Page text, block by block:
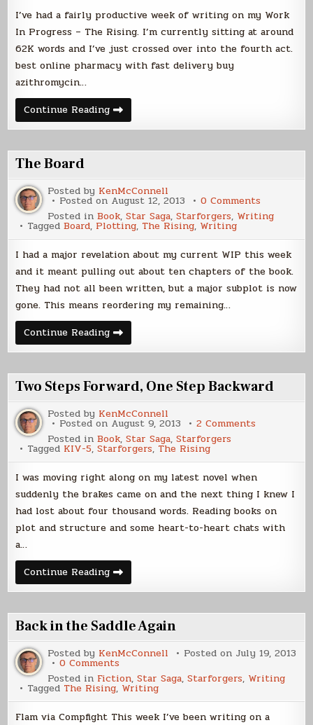
I’ve had a fairly productive week of writing on my Work
In Progress – The Rising. I’m currently sitting at around
62K words and I’ve just crossed over into the fourth act.
best online pharmacy with fast delivery buy
azithromycin…
Continue ReadingA
Novella
is
The Board
Posted by KenMcConnell
Posted on August 12, 2013 0 Comments
The
Board
Posted inBook,Star Saga,Starforgers, Writing
TaggedBoard, Plotting, The Rising, Writing
I had a major revelation about my current WIP this week
and it meant pulling out about ten chapters of the book.
They had not all been written, but a major subplot is now
gone. This means reordering my remaining…
Continue ReadingThe
Board
Two Steps Forward, One Step Backward
Posted by KenMcConnell
Posted on August 9, 2013 2 Comments
One
Backward
Posted inBook,Star Saga,Starforgers
Tagged KIV-5,Starforgers, The Rising
I was moving right along on my latest novel when
suddenly the brakes came on and the next thing I knew I
had lost about four thousand words. Reading books on
plot and structure and some heart-to-heart chats with
a…
Continue ReadingTwo
Steps
Forward,
Step
Backward
Back in the Saddle Again
Posted by KenMcConnell Posted on July 19, 2013
0 Comments
Back
in
the
Saddle
Again
Posted in Fiction,Star Saga,Starforgers, Writing
Tagged The Rising, Writing
Flam via Compfight This week I’ve been writing on a